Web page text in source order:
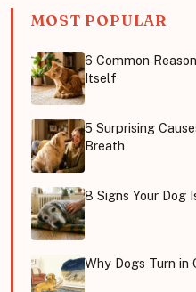
MOST POPULAR
6 Common
Itself
5 Surprising
Breath
8 Signs Your Dog
Why Dogs Turn in